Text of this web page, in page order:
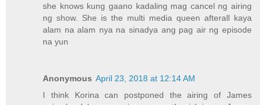
she knows kung gaano kadaling mag cancel ng airing
ng show. She is the multi media queen afterall kaya
alam na alam nya na sinadya ang pag air ng episode
na yun
Anonymous April 23, 2018 at 12:14 AM
I think Korina can postponed the airing of James